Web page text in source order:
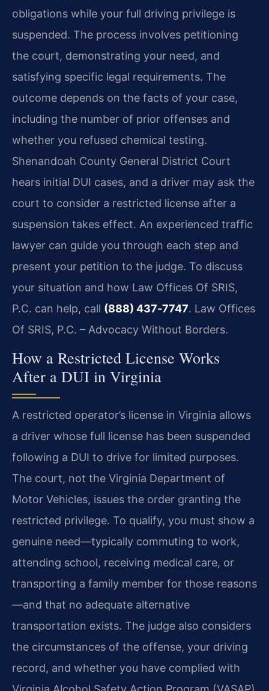
obligations while your full driving privilege is
suspended. The process involves petitioning
the court, demonstrating your need, and
satisfying specific legal requirements. The
outcome depends on the facts of your case,
including the number of prior offenses and
whether you refused chemical testing.
Shenandoah County General District Court
hears initial DUI cases, and a driver may ask the
court to consider a restricted license after a
suspension takes effect. An experienced traffic
lawyer can guide you through each step and
present your petition to the judge. To discuss
your situation and how Law Offices Of SRIS,
P.C. can help, call (888) 437‑7747. Law Offices
Of SRIS, P.C. – Advocacy Without Borders.
How a Restricted License Works
After a DUI in Virginia
A restricted operator’s license in Virginia allows
a driver whose full license has been suspended
following a DUI to drive for limited purposes.
The court, not the Virginia Department of
Motor Vehicles, issues the order granting the
restricted privilege. To qualify, you must show a
genuine need—typically commuting to work,
attending school, receiving medical care, or
transporting a family member for those reasons
—and that no adequate alternative
transportation exists. The judge also considers
the circumstances of the offense, your driving
record, and whether you have complied with